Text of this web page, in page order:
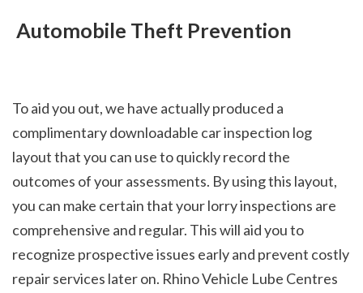
Automobile Theft Prevention
To aid you out, we have actually produced a
complimentary downloadable car inspection log
layout that you can use to quickly record the
outcomes of your assessments. By using this layout,
you can make certain that your lorry inspections are
comprehensive and regular. This will aid you to
recognize prospective issues early and prevent costly
repair services later on. Rhino Vehicle Lube Centres